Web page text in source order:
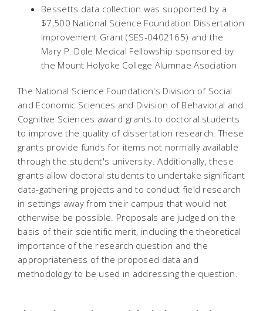
Bessetts data collection was supported by a
$7,500 National Science Foundation Dissertation
Improvement Grant (SES-0402165) and the
Mary P. Dole Medical Fellowship sponsored by
the Mount Holyoke College Alumnae Asociation
The National Science Foundation's Division of Social
and Economic Sciences and Division of Behavioral and
Cognitive Sciences award grants to doctoral students
to improve the quality of dissertation research. These
grants provide funds for items not normally available
through the student's university. Additionally, these
grants allow doctoral students to undertake significant
data-gathering projects and to conduct field research
in settings away from their campus that would not
otherwise be possible. Proposals are judged on the
basis of their scientific merit, including the theoretical
importance of the research question and the
appropriateness of the proposed data and
methodology to be used in addressing the question.